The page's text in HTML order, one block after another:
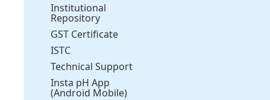
Institutional
Repository
GST Certificate
ISTC
Technical Support
Insta pH App
(Android Mobile)